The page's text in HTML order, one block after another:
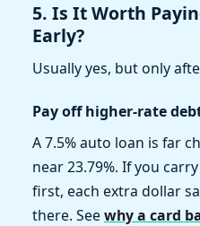
5. Is It Worth
Early?
Usually yes, but only
Pay off higher-rate
A 7.5% auto loan is far
near 23.79%. If you
first, each extra dollar
there. Seewhy a card